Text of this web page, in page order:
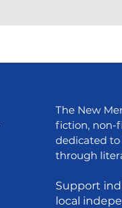
The New
fiction, non-
dedicated
through
Support
local